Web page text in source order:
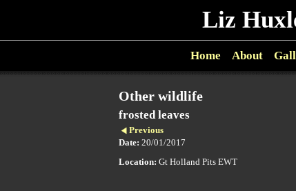
Liz
Home About
Other wildlife
frosted leaves
Previous
Date: 20/01/2017
Location: Gt Holland Pits EWT